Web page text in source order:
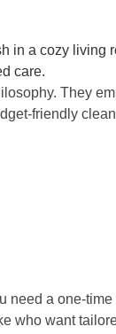
They
friendly
a one-
who want